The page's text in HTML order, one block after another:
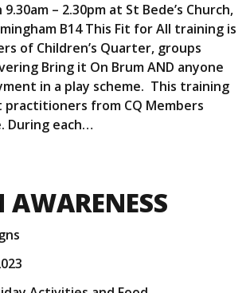
– 2.30pm at St Bede’s Church,
B14 This Fit for All training is
of Children’s Quarter, groups
Bring it On Brum AND anyone
in a play scheme. This training
practitioners from CQ Members
During each…